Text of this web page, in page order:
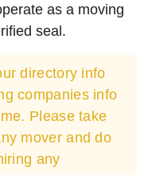
as a moving
seal.
directory info
companies info
Please take
mover and do
any